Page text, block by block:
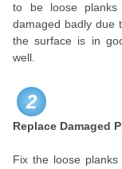
to be loose
damaged badly due
the surface is in
well.
2
Replace Damaged
Fix the loose